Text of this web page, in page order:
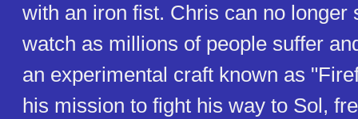
with an iron fist. Chris can no longer
watch as millions of people suffer
an experimental craft known as
his mission to fight his way to Sol,